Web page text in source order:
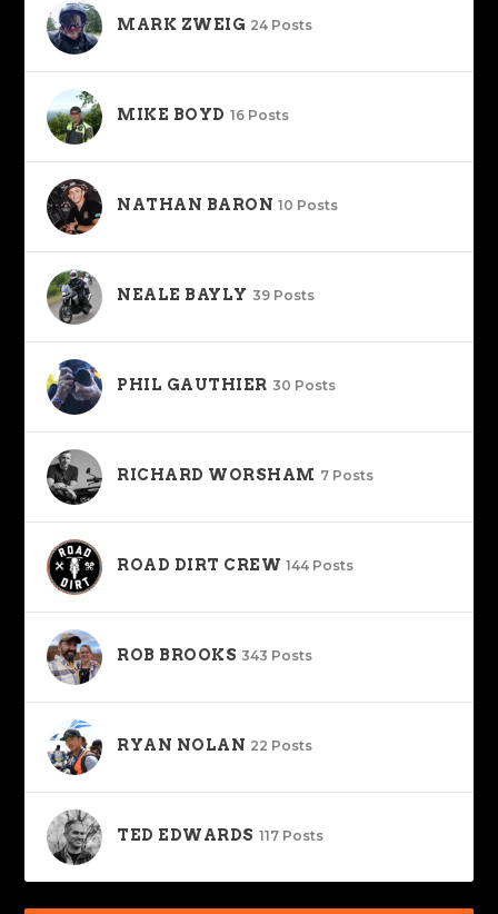
MARK ZWEIG 24 Posts
MIKE BOYD 16 Posts
NATHAN BARON 10 Posts
NEALE BAYLY 39 Posts
PHIL GAUTHIER 30 Posts
RICHARD WORSHAM 7 Posts
ROAD DIRT CREW 144 Posts
ROB BROOKS 343 Posts
RYAN NOLAN 22 Posts
TED EDWARDS 117 Posts